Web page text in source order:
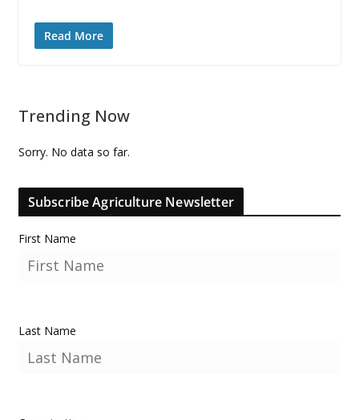
Read More
Trending Now
Sorry. No data so far.
Subscribe Agriculture Newsletter
First Name
Last Name